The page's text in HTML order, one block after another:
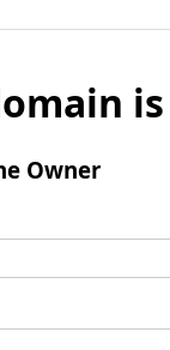
Owner